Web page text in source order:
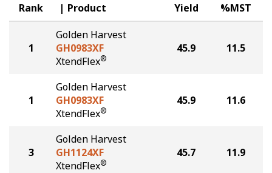
Hybrids Built for the North
Rank Product Yield %MST
1
Golden Harvest
GH0983XF
XtendFlex®
45.9 11.5
1
Golden Harvest
GH0983XF
XtendFlex®
45.9 11.6
3
Golden Harvest
GH1124XF
XtendFlex®
45.7 11.9